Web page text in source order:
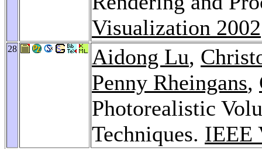
Visualization 2002
28 Aidong Lu,
Penny Rheingans,
Photorealistic
Techniques. IEEE